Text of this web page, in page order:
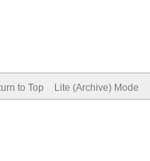
to Top Lite (Archive) Mode